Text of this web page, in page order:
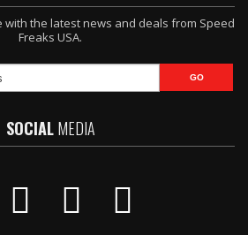
with the latest news and deals from Speed
Freaks USA.
SOCIALMEDIA